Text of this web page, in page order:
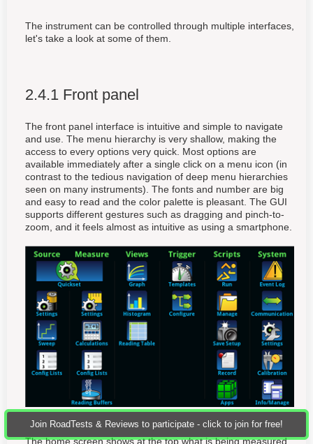
Join RoadTests & Reviews to participate - click to join for free!
The instrument can be controlled through multiple interfaces,
let's take a look at some of them.
2.4.1 Front panel
The front panel interface is intuitive and simple to navigate
and use. The menu hierarchy is very shallow, making the
access to every options very quick. Most options are
available immediately after a single click on a menu icon (in
contrast to the tedious navigation of deep menu hierarchies
seen on many instruments). The fonts and number are big
and easy to read and the color palette is pleasant. The GUI
supports different gestures such as dragging and pinch-to-
zoom, and it feels almost as intuitive as using a smartphone.
The home screen shows at the top what is being measured